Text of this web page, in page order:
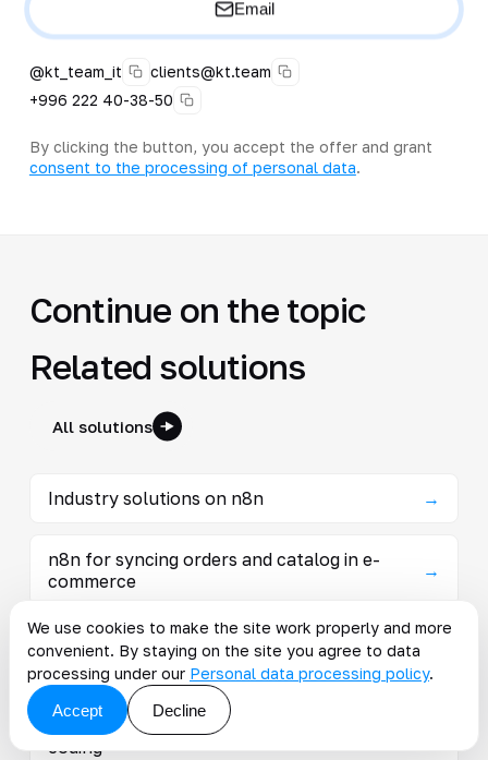
Email
@kt_team_it
clients@kt.team
+996 222 40-38-50
By clicking the button, you accept the offer and grant
consent to the processing of personal data.
Continue on the topic
Related solutions
All solutions
Industry solutions on n8n →
n8n for syncing orders and catalog in e-
commerce
→
n8n in manufacturing: collect events from
MES, 1C and sensors with auto-notif
Low-Code automation — processes without
coding
We use cookies to make the site work properly and more
convenient. By staying on the site you agree to data
processing under our Personal data processing policy.
Accept
Decline